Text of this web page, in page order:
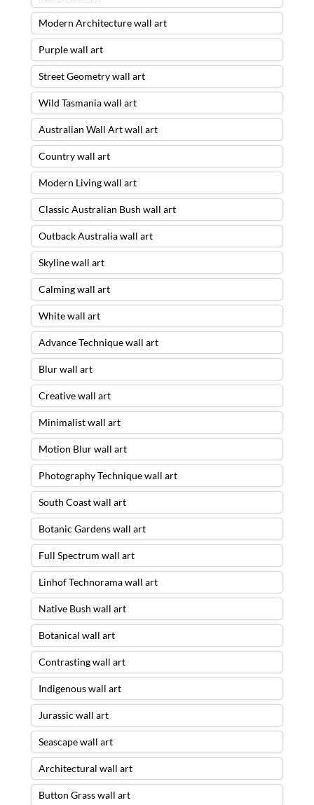
Modern Architecture wall art
Purple wall art
Street Geometry wall art
Wild Tasmania wall art
Australian Wall Art wall art
Country wall art
Modern Living wall art
Classic Australian Bush wall art
Outback Australia wall art
Skyline wall art
Calming wall art
White wall art
Advance Technique wall art
Blur wall art
Creative wall art
Minimalist wall art
Motion Blur wall art
Photography Technique wall art
South Coast wall art
Botanic Gardens wall art
Full Spectrum wall art
Linhof Technorama wall art
Native Bush wall art
Botanical wall art
Contrasting wall art
Indigenous wall art
Jurassic wall art
Seascape wall art
Architectural wall art
Button Grass wall art